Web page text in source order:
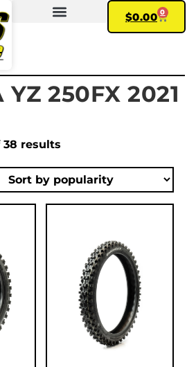
$0.00 0
250FX 2021
38 results